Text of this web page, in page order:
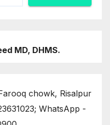
MD, DHMS.
chowk, Risalpur
WhatsApp -